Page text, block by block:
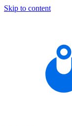
Skip to content